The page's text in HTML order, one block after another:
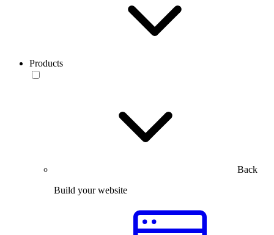
Products
Back
Build your website